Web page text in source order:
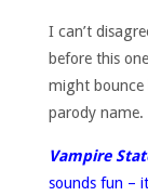
I can’t
before this
might bounce
parody name.
Vampire
sounds fun –